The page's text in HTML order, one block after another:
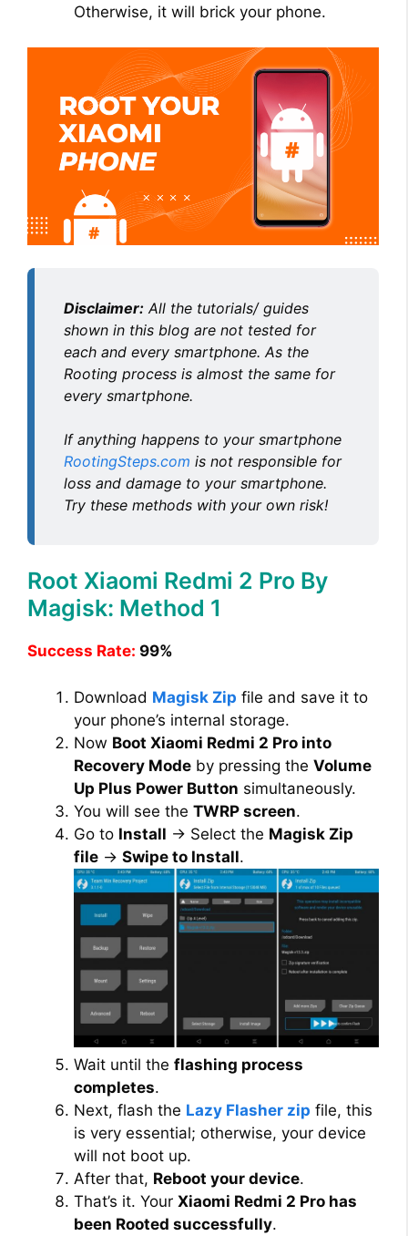
Otherwise, it will brick your phone.
Disclaimer: All the tutorials/ guides
shown in this blog are not tested for
each and every smartphone. As the
Rooting process is almost the same for
every smartphone.
If anything happens to your smartphone
RootingSteps.com is not responsible for
loss and damage to your smartphone.
Try these methods with your own risk!
Root Xiaomi Redmi 2 Pro By
Magisk: Method 1
Success Rate: 99%
Download Magisk Zip file and save it to
your phone’s internal storage.
Now Boot Xiaomi Redmi 2 Pro into
Recovery Mode by pressing the Volume
Up Plus Power Button simultaneously.
You will see the TWRP screen.
Go to Install → Select the Magisk Zip
file → Swipe to Install.
Wait until the flashing process
completes.
Next, flash the Lazy Flasher zip file, this
is very essential; otherwise, your device
will not boot up.
After that, Reboot your device.
That’s it. Your Xiaomi Redmi 2 Pro has
been Rooted successfully.